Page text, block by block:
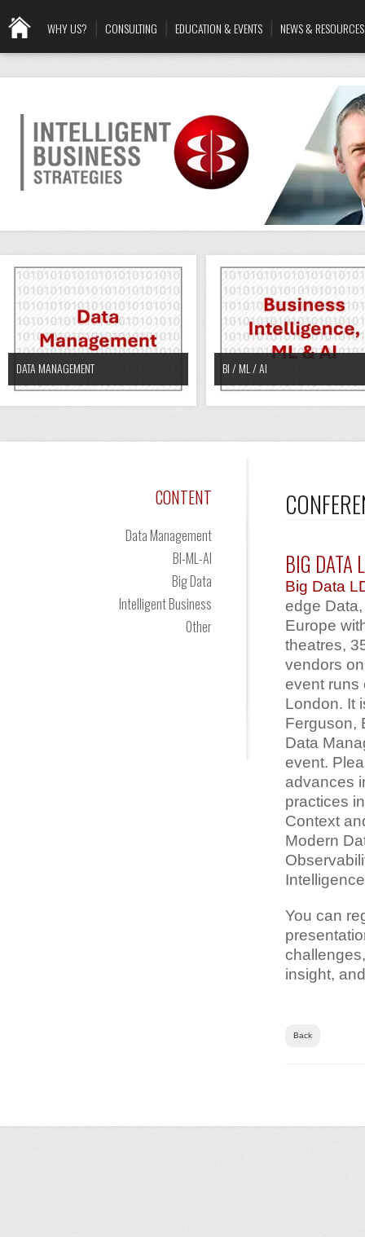
WHY US? CONSULTING EDUCATION & EVENTS NEWS & RESOURCES
DATA MANAGEMENT BI / ML / AI
CONTENT
Data Management
BI-ML-AI
Big Data
Intelligent Business
Other
BIG
Big Data
edge
Europe
theatres,
vendors
event runs
London. It
Ferguson,
Data
event.
advances
practices
Context
Modern
You can
insight,
Back